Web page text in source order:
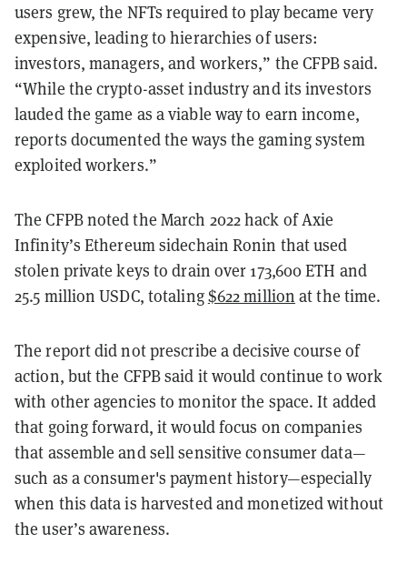
users grew, the NFTs required to play became very
expensive, leading to hierarchies of users:
investors, managers, and workers,” the CFPB said.
“While the crypto-asset industry and its investors
lauded the game as a viable way to earn income,
reports documented the ways the gaming system
exploited workers.”
The CFPB noted the March 2022 hack of Axie
Infinity’s Ethereum sidechain Ronin that used
stolen private keys to drain over 173,600 ETH and
25.5 million USDC, totaling$622 million at the time.
The report did not prescribe a decisive course of
action, but the CFPB said it would continue to work
with other agencies to monitor the space. It added
that going forward, it would focus on companies
that assemble and sell sensitive consumer data—
such as a consumer's payment history—especially
when this data is harvested and monetized without
the user’s awareness.